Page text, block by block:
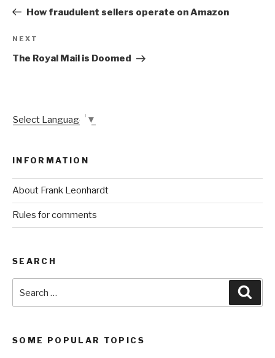
PostHow fraudulent sellers operate on Amazon
Next
Post
NEXT
The Royal Mail is Doomed
Select Language ▼
INFORMATION
About Frank Leonhardt
Rules for comments
SEARCH
for:
SOME POPULAR TOPICS